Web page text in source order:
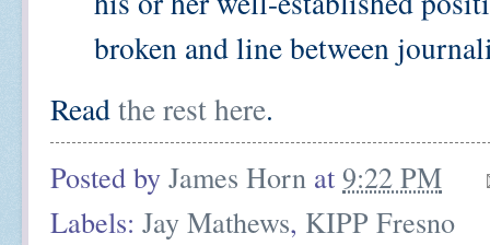
broken and line between
Readthe rest here.
Posted by James Horn at 9:22 PM
Labels: Jay Mathews, KIPP Fresno